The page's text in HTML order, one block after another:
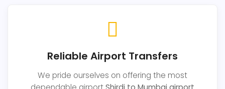
Reliable Airport Transfers
We pride ourselves on offering the most